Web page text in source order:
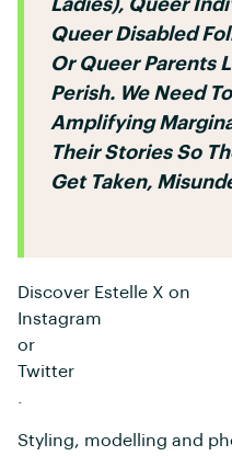
Ladies), Queer
Queer Disabled
Or Queer Parents
Perish. We Need
Amplifying
Their Stories So
Get Taken,
Discover Estelle X on
Instagram
or
Twitter
Styling, modelling and